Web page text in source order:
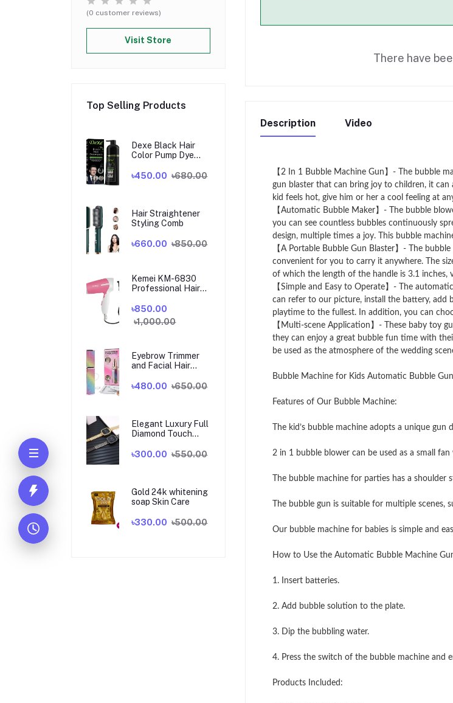
(0 customer reviews)
Visit Store
Top Selling Products
Dexe Black Hair
Color Pump Dye
K
৳450.00 ৳680.00
Hair Straightener
Styling Comb
৳660.00 ৳850.00
Kemei KM-6830
Professional Hair
৳850.00
৳1,000.00
Eyebrow Trimmer
and Facial Hair
৳480.00 ৳650.00
Elegant Luxury Full
Diamond Touch
Watch
৳300.00 ৳550.00
Gold 24k whitening
soap Skin Care
৳330.00 ৳500.00
There have
Description Video
【2 In 1 Bubble Machine Gun】- The bubble
gun blaster that can bring joy to children, it can
kid feels hot, give him or her a cool feeling at
【Automatic Bubble Maker】- The bubble
you can see countless bubbles continuously
design, multiple times a joy. This bubble
【A Portable Bubble Gun Blaster】- The
convenient for you to carry it anywhere. The
of which the length of the handle is 3.1 inches,
【Simple and Easy to Operate】- The
can refer to our picture, install the battery, add
playtime to the fullest. In addition, you can
【Multi-scene Application】- These baby toy
they can enjoy a great bubble fun time with
be used as the atmosphere of the wedding
Bubble Machine for Kids Automatic Bubble
Features of Our Bubble Machine:
The kid’s bubble machine adopts a unique
2 in 1 bubble blower can be used as a small
The bubble machine for parties has a
The bubble gun is suitable for multiple scenes,
Our bubble machine for babies is simple and
How to Use the Automatic Bubble Machine
1. Insert batteries.
2. Add bubble solution to the plate.
3. Dip the bubbling water.
4. Press the switch of the bubble machine and
Products Included: